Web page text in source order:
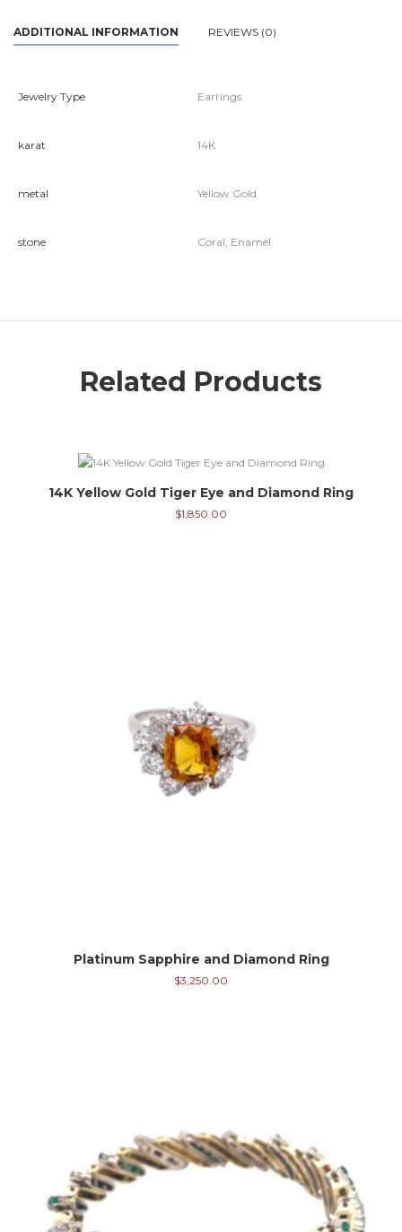
ADDITIONAL INFORMATION REVIEWS (0)
Jewelry Type Earrings
karat 14K
metal Yellow Gold
stone Coral, Enamel
Related Products
14K Yellow Gold Tiger Eye and Diamond Ring
$1,850.00
Platinum Sapphire and Diamond Ring
$3,250.00